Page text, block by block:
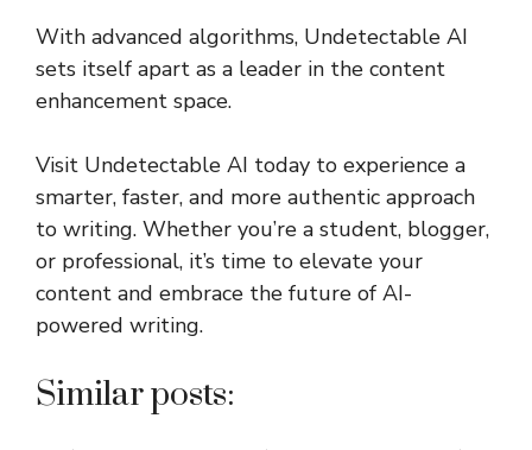
With advanced algorithms, Undetectable AI
sets itself apart as a leader in the content
enhancement space.
Visit Undetectable AI today to experience a
smarter, faster, and more authentic approach
to writing. Whether you’re a student, blogger,
or professional, it’s time to elevate your
content and embrace the future of AI-
powered writing.
Similar posts: